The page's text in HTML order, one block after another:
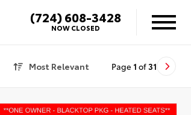
(724) 608-3428
NOW CLOSED
Most Relevant Page 1 of 31